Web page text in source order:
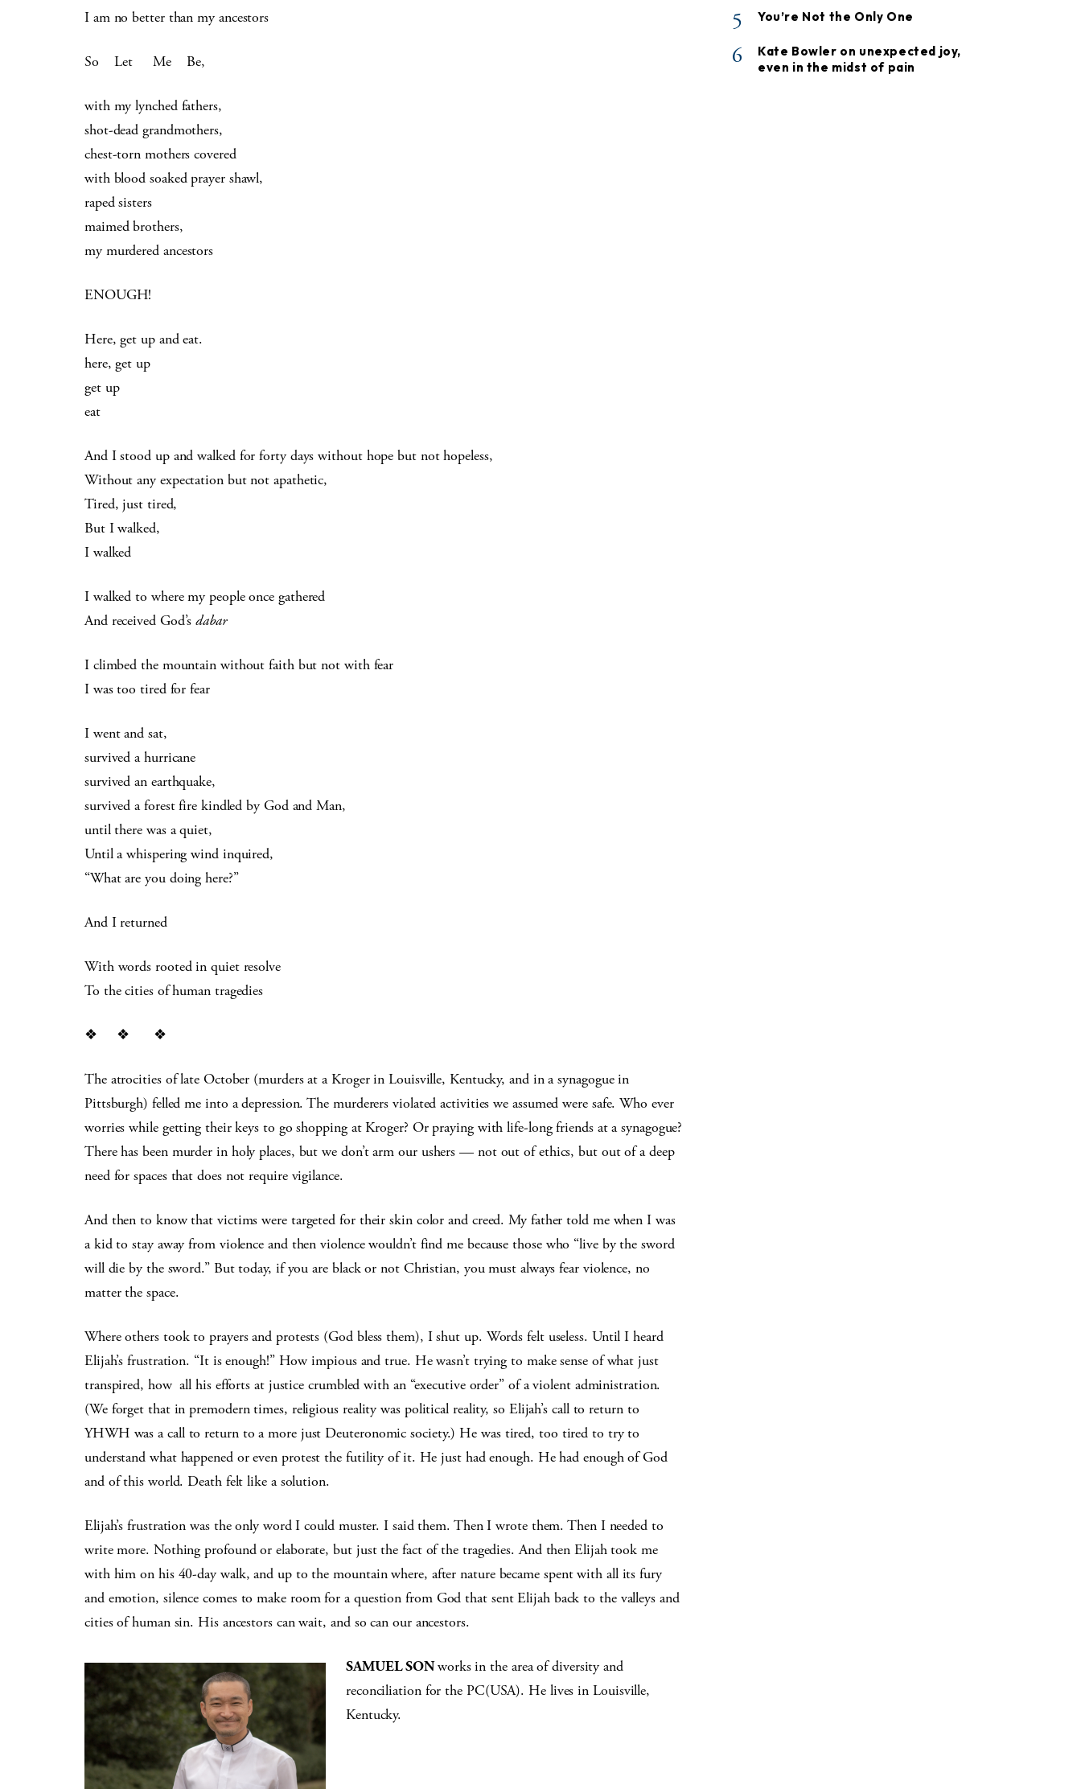
I am no better than my ancestors
So Let Me Be,
with my lynched fathers,
shot-dead grandmothers,
chest-torn mothers covered
with blood soaked prayer shawl,
raped sisters
maimed brothers,
my murdered ancestors
ENOUGH!
Here, get up and eat.
here, get up
get up
eat
And I stood up and walked for forty days without hope but not hopeless,
Without any expectation but not apathetic,
Tired, just tired,
But I walked,
I walked
I walked to where my people once gathered
And received God’sdabar
I climbed the mountain without faith but not with fear
I was too tired for fear
I went and sat,
survived a hurricane
survived an earthquake,
survived a forest fire kindled by God and Man,
until there was a quiet,
Until a whispering wind inquired,
“What are you doing here?”
And I returned
With words rooted in quiet resolve
To the cities of human tragedies
❖ ❖ ❖
The atrocities of late October (murders at a Kroger in Louisville, Kentucky, and in a synagogue in
Pittsburgh) felled me into a depression. The murderers violated activities we assumed were safe. Who ever
worries while getting their keys to go shopping at Kroger? Or praying with life-long friends at a synagogue?
There has been murder in holy places, but we don’t arm our ushers — not out of ethics, but out of a deep
need for spaces that does not require vigilance.
And then to know that victims were targeted for their skin color and creed. My father told me when I was
a kid to stay away from violence and then violence wouldn’t find me because those who “live by the sword
will die by the sword.” But today, if you are black or not Christian, you must always fear violence, no
matter the space.
Where others took to prayers and protests (God bless them), I shut up. Words felt useless. Until I heard
Elijah’s frustration. “It is enough!” How impious and true. He wasn’t trying to make sense of what just
transpired, how all his efforts at justice crumbled with an “executive order” of a violent administration.
(We forget that in premodern times, religious reality was political reality, so Elijah’s call to return to
YHWH was a call to return to a more just Deuteronomic society.) He was tired, too tired to try to
understand what happened or even protest the futility of it. He just had enough. He had enough of God
and of this world. Death felt like a solution.
Elijah’s frustration was the only word I could muster. I said them. Then I wrote them. Then I needed to
write more. Nothing profound or elaborate, but just the fact of the tragedies. And then Elijah took me
with him on his 40-day walk, and up to the mountain where, after nature became spent with all its fury
and emotion, silence comes to make room for a question from God that sent Elijah back to the valleys and
cities of human sin. His ancestors can wait, and so can our ancestors.
SAMUEL SONworks in the area of diversity and
reconciliation for the PC(USA). He lives in Louisville,
Kentucky.
5 You’re Not the Only One
6
Kate Bowler on unexpected joy,
even in the midst of pain